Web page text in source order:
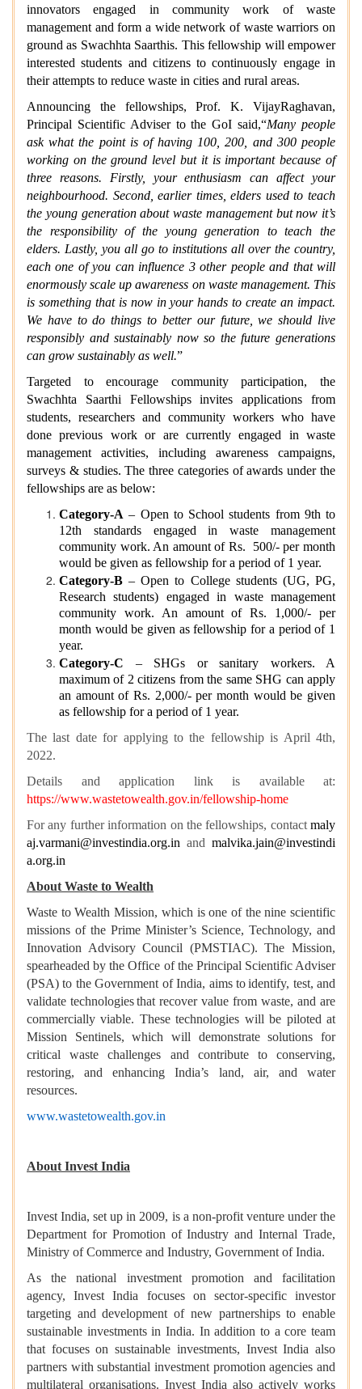
innovators engaged in community work of waste
management and form a wide network of waste warriors on
ground as Swachhta Saarthis. This fellowship will empower
interested students and citizens to continuously engage in
their attempts to reduce waste in cities and rural areas.
Announcing the fellowships, Prof. K. VijayRaghavan,
Principal Scientific Adviser to the GoI said,“Many people
ask what the point is of having 100, 200, and 300 people
working on the ground level but it is important because of
three reasons. Firstly, your enthusiasm can affect your
neighbourhood. Second, earlier times, elders used to teach
the young generation about waste management but now it’s
the responsibility of the young generation to teach the
elders. Lastly, you all go to institutions all over the country,
each one of you can influence 3 other people and that will
enormously scale up awareness on waste management. This
is something that is now in your hands to create an impact.
We have to do things to better our future, we should live
responsibly and sustainably now so the future generations
can grow sustainably as well.”
Targeted to encourage community participation, the
Swachhta Saarthi Fellowships invites applications from
students, researchers and community workers who have
done previous work or are currently engaged in waste
management activities, including awareness campaigns,
surveys & studies. The three categories of awards under the
fellowships are as below:
Category-A – Open to School students from 9th to
12th standards engaged in waste management
community work. An amount of Rs. 500/- per month
would be given as fellowship for a period of 1 year.
Category-B – Open to College students (UG, PG,
Research students) engaged in waste management
community work. An amount of Rs. 1,000/- per
month would be given as fellowship for a period of 1
year.
Category-C – SHGs or sanitary workers. A
maximum of 2 citizens from the same SHG can apply
an amount of Rs. 2,000/- per month would be given
as fellowship for a period of 1 year.
The last date for applying to the fellowship is April 4th,
2022.
Details and application link is available at:
https://www.wastetowealth.gov.in/fellowship-home
For any further information on the fellowships, contactmaly
aj.varmani@investindia.org.in and malvika.jain@investindi
a.org.in
About Waste to Wealth
Waste to Wealth Mission, which is one of the nine scientific
missions of the Prime Minister’s Science, Technology, and
Innovation Advisory Council (PMSTIAC). The Mission,
spearheaded by the Office of the Principal Scientific Adviser
(PSA) to the Government of India, aims to identify, test, and
validate technologies that recover value from waste, and are
commercially viable. These technologies will be piloted at
Mission Sentinels, which will demonstrate solutions for
critical waste challenges and contribute to conserving,
restoring, and enhancing India’s land, air, and water
resources.
www.wastetowealth.gov.in
About Invest India
Invest India, set up in 2009, is a non-profit venture under the
Department for Promotion of Industry and Internal Trade,
Ministry of Commerce and Industry, Government of India.
As the national investment promotion and facilitation
agency, Invest India focuses on sector-specific investor
targeting and development of new partnerships to enable
sustainable investments in India. In addition to a core team
that focuses on sustainable investments, Invest India also
partners with substantial investment promotion agencies and
multilateral organisations. Invest India also actively works